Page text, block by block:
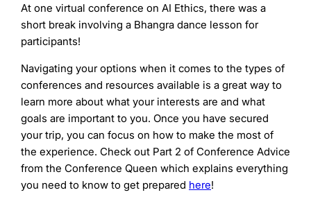
At one virtual conference on AI Ethics, there was a
short break involving a Bhangra dance lesson for
participants!
Navigating your options when it comes to the types of
conferences and resources available is a great way to
learn more about what your interests are and what
goals are important to you. Once you have secured
your trip, you can focus on how to make the most of
the experience. Check out Part 2 of Conference Advice
from the Conference Queen which explains everything
you need to know to get prepared here!